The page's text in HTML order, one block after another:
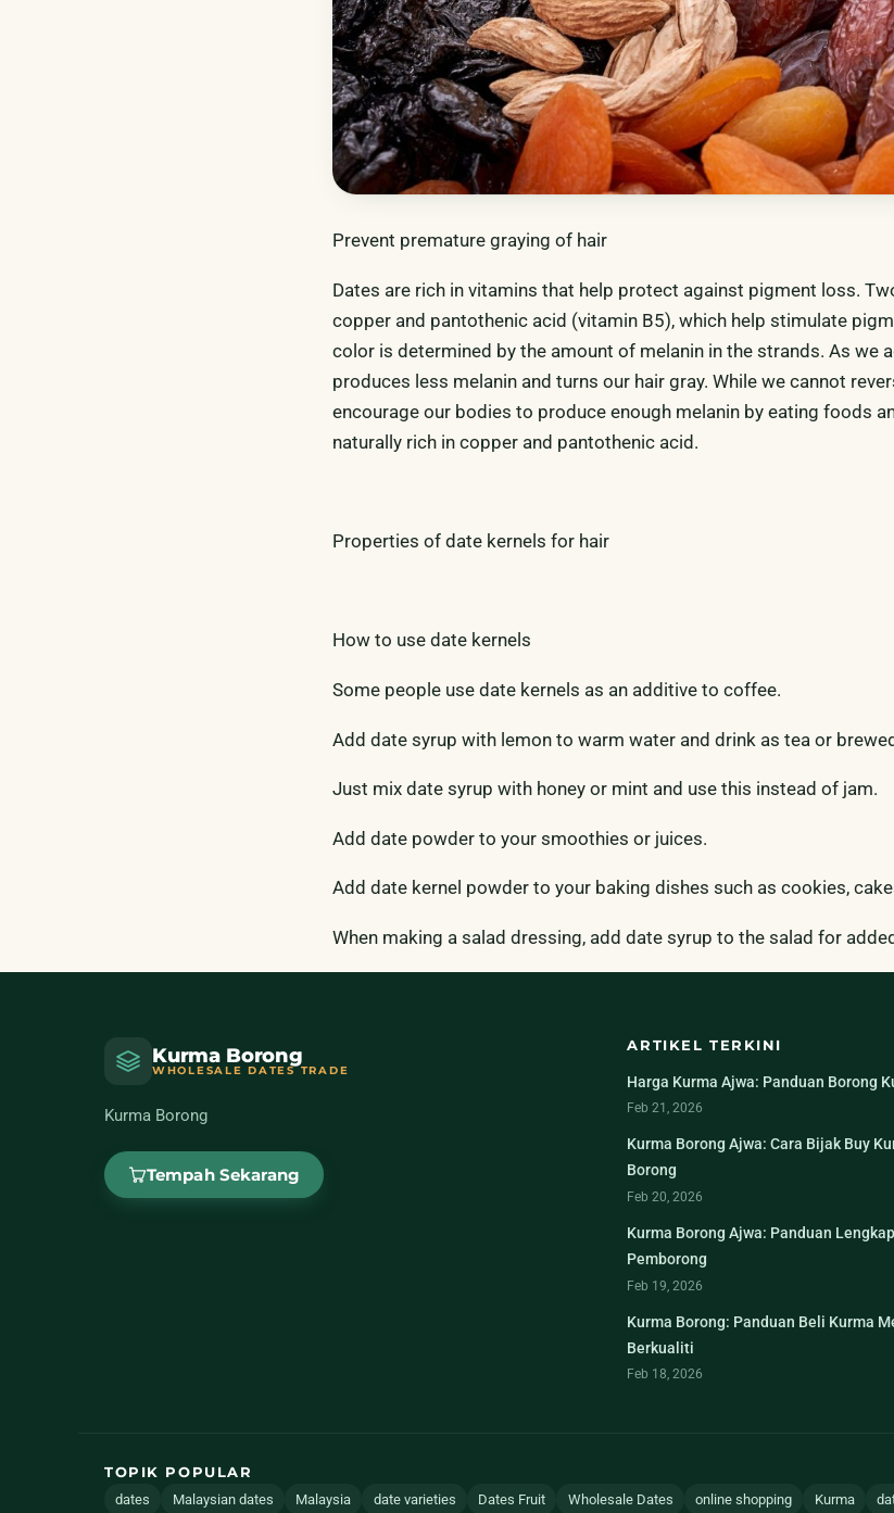
Prevent premature graying of hair
Dates are rich in vitamins that help protect against pigment loss.
copper and pantothenic acid (vitamin B5), which help stimulate
color is determined by the amount of melanin in the strands. As we
produces less melanin and turns our hair gray. While we cannot
encourage our bodies to produce enough melanin by eating foods
naturally rich in copper and pantothenic acid.
Properties of date kernels for hair
How to use date kernels
Some people use date kernels as an additive to coffee.
Add date syrup with lemon to warm water and drink as tea or
Just mix date syrup with honey or mint and use this instead of jam.
Add date powder to your smoothies or juices.
Add date kernel powder to your baking dishes such as cookies,
When making a salad dressing, add date syrup to the salad for
Kurma Borong
WHOLESALE DATES TRADE
Kurma Borong
Tempah Sekarang
ARTIKEL TERKINI
Harga Kurma Ajwa: Panduan Borong
Feb 21, 2026
Kurma Borong Ajwa: Cara Bijak Buy
Borong
Feb 20, 2026
Kurma Borong Ajwa: Panduan
Pemborong
Feb 19, 2026
Kurma Borong: Panduan Beli Kurma
Berkualiti
Feb 18, 2026
TOPIK POPULAR
dates Malaysian dates Malaysia date varieties Dates Fruit Wholesale Dates online shopping Kurma